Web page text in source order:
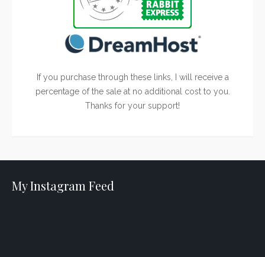
If you purchase through these links, I will receive a
percentage of the sale at no additional cost to you.
Thanks for your support!
My Instagram Feed